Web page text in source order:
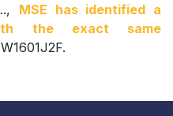
MSE has identified a
the exact same